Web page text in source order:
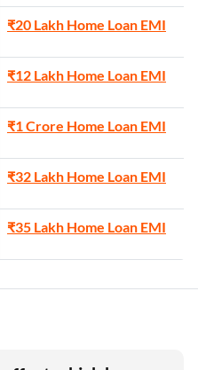
₹20 Lakh Home Loan EMI
₹12 Lakh Home Loan EMI
₹1 Crore Home Loan EMI
₹32 Lakh Home Loan EMI
₹35 Lakh Home Loan EMI